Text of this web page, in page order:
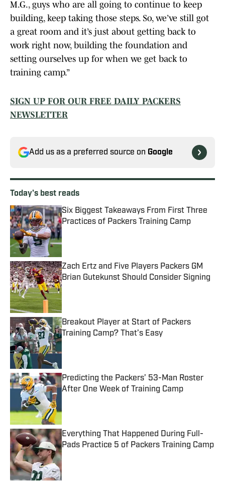
M.G., guys who are all going to continue to keep
building, keep taking those steps. So, we’ve still got
a great room and it’s just about getting back to
work right now, building the foundation and
setting ourselves up for when we get back to
training camp.”
SIGN UP FOR OUR FREE DAILY PACKERS
NEWSLETTER
Add us as a preferred source on Google
Today's best reads
Six Biggest Takeaways From First Three
Practices of Packers Training Camp
Zach Ertz and Five Players Packers GM
Brian Gutekunst Should Consider Signing
Published by on Invalid Date
Breakout Player at Start of Packers
Training Camp? That’s Easy
Published by on Invalid Date
Predicting the Packers’ 53-Man Roster
After One Week of Training Camp
Everything That Happened During Full-
Pads Practice 5 of Packers Training Camp
Published by on Invalid Date